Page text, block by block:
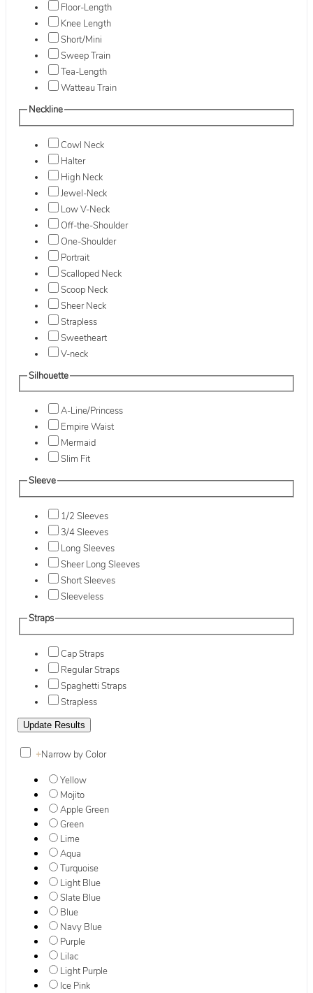
Floor-Length
Knee Length
Short/Mini
Sweep Train
Tea-Length
Watteau Train
Neckline
Cowl Neck
Halter
High Neck
Jewel-Neck
Low V-Neck
Off-the-Shoulder
One-Shoulder
Portrait
Scalloped Neck
Scoop Neck
Sheer Neck
Strapless
Sweetheart
V-neck
Silhouette
A-Line/Princess
Empire Waist
Mermaid
Slim Fit
Sleeve
1/2 Sleeves
3/4 Sleeves
Long Sleeves
Sheer Long Sleeves
Short Sleeves
Sleeveless
Straps
Cap Straps
Regular Straps
Spaghetti Straps
Strapless
+Narrow by Color
Yellow
Mojito
Apple Green
Green
Lime
Aqua
Turquoise
Light Blue
Slate Blue
Blue
Navy Blue
Purple
Lilac
Light Purple
Ice Pink